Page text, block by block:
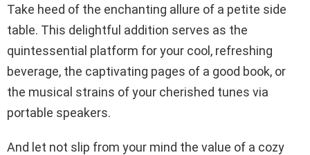
Take heed of the enchanting allure of a petite side
table. This delightful addition serves as the
quintessential platform for your cool, refreshing
beverage, the captivating pages of a good book, or
the musical strains of your cherished tunes via
portable speakers.
And let not slip from your mind the value of a cozy